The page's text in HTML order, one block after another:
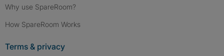
Why use SpareRoom?
How SpareRoom Works
Terms & privacy